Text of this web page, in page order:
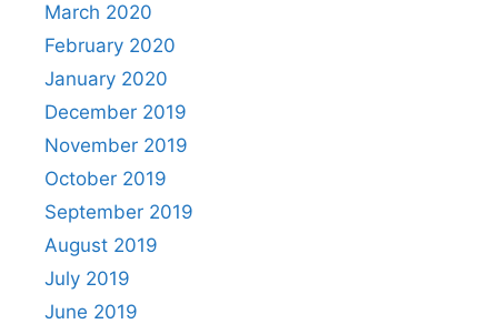
March 2020
February 2020
January 2020
December 2019
November 2019
October 2019
September 2019
August 2019
July 2019
June 2019